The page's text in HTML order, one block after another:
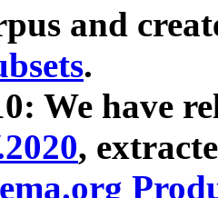
and
.
We have
,